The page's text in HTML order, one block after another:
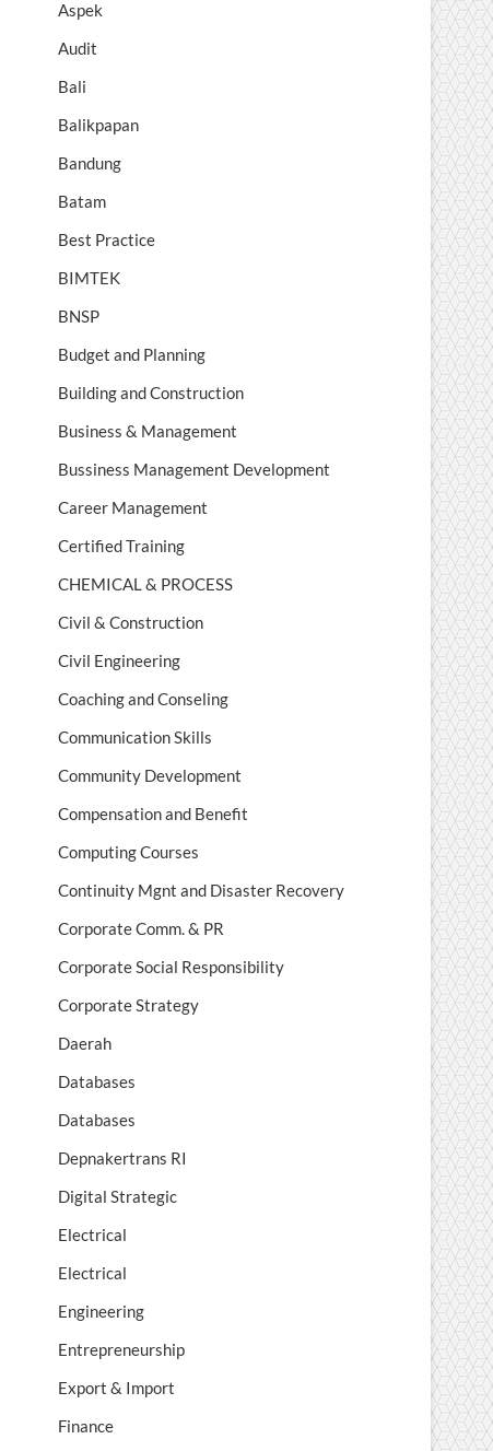
Aspek
Audit
Bali
Balikpapan
Bandung
Batam
Best Practice
BIMTEK
BNSP
Budget and Planning
Building and Construction
Business & Management
Bussiness Management Development
Career Management
Certified Training
CHEMICAL & PROCESS
Civil & Construction
Civil Engineering
Coaching and Conseling
Communication Skills
Community Development
Compensation and Benefit
Computing Courses
Continuity Mgnt and Disaster Recovery
Corporate Comm. & PR
Corporate Social Responsibility
Corporate Strategy
Daerah
Databases
Databases
Depnakertrans RI
Digital Strategic
Electrical
Electrical
Engineering
Entrepreneurship
Export & Import
Finance